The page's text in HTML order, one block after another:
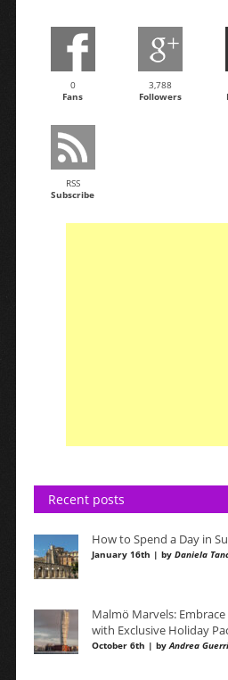
0
Fans
3,788
Followers
RSS
Subscribe
Recent posts
How to Spend a Day in
January 16th | by Daniela
Malmö Marvels:
with Exclusive Holiday
October 6th | byAndrea